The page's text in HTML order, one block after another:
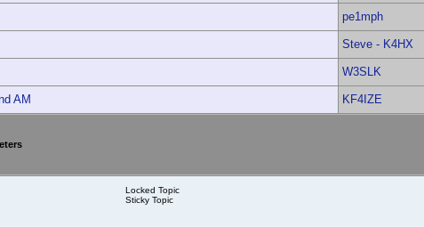
pe1mph
Steve - K4HX
W3SLK
AM KF4IZE
Locked Topic
Sticky Topic